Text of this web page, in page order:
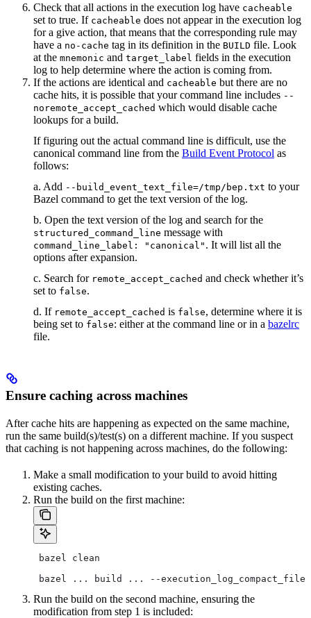
Check that all actions in the execution log have cacheable
set to true. If cacheable does not appear in the execution log
for a give action, that means that the corresponding rule may
have a no-cache tag in its definition in the BUILD file. Look
at the mnemonic and target_label fields in the execution
log to help determine where the action is coming from.
If the actions are identical and cacheable but there are no
cache hits, it is possible that your command line includes --
noremote_accept_cached which would disable cache
lookups for a build.
If figuring out the actual command line is difficult, use the
canonical command line from the Build Event Protocol as
follows:
a. Add --build_event_text_file=/tmp/bep.txt to your
Bazel command to get the text version of the log.
b. Open the text version of the log and search for the
structured_command_line message with
command_line_label: "canonical" . It will list all the
options after expansion.
c. Search for remote_accept_cached and check whether it’s
set to false.
d. If remote_accept_cached is false, determine where it is
being set to false: either at the command line or in a bazelrc
file.
Ensure caching across machines
After cache hits are happening as expected on the same machine,
run the same build(s)/test(s) on a different machine. If you suspect
that caching is not happening across machines, do the following:
Make a small modification to your build to avoid hitting
existing caches.
Run the build on the first machine:
bazel clean
bazel ... build ... --
Run the build on the second machine, ensuring the
modification from step 1 is included: